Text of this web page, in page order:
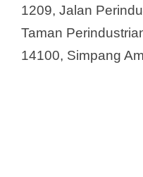
1209, Jalan
Taman
14100, Simpang